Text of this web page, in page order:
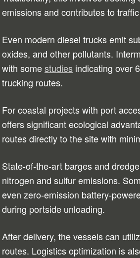
emissions and contributes to
Even modern diesel trucks emit
oxides, and other pollutants.
with somestudies indicating over
trucking routes.
For coastal projects with port
offers significant ecological
routes directly to the site with
State-of-the-art barges and
nitrogen and sulfur emissions.
even zero-emission battery-
during portside unloading.
After delivery, the vessels can
routes. Logistics optimization is